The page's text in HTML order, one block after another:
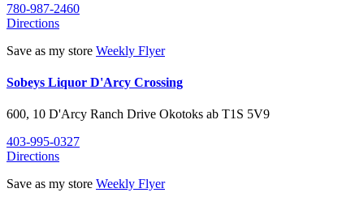
780-987-2460
Directions
Save as my store Weekly Flyer
Sobeys Liquor D'Arcy Crossing
600, 10 D'Arcy Ranch Drive Okotoks ab T1S 5V9
403-995-0327
Directions
Save as my store Weekly Flyer